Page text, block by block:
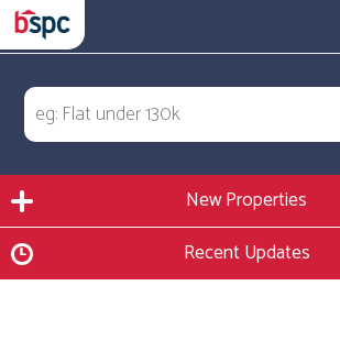
New Properties
Recent Updates